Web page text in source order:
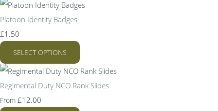
Platoon Identity Badges
£1.50
SELECT OPTIONS
Regimental Duty NCO Rank Slides
From £12.00